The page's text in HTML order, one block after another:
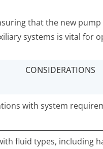
that the new
systems is vital for
CONSIDERATIONS
with system
fluid types, including